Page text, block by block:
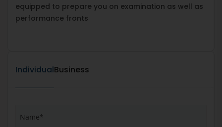
equipped to prepare you on examination as well as
performance fronts
IndividualBusiness